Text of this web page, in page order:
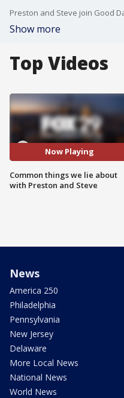
Show more
Top Videos
Now Playing
Common things we lie about
with Preston and Steve
News
America 250
Philadelphia
Pennsylvania
New Jersey
Delaware
More Local News
National News
World News